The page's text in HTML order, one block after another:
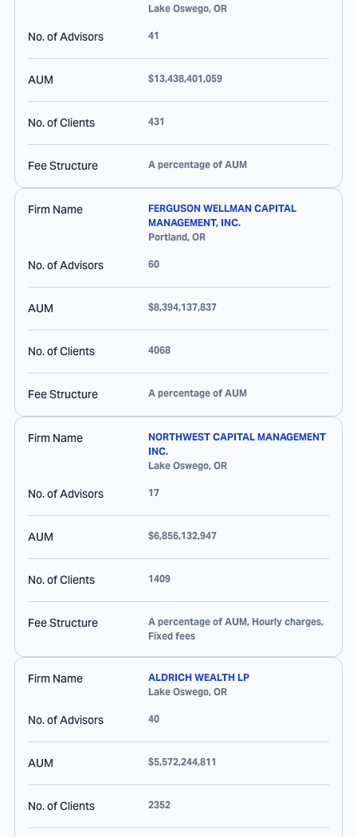
Lake Oswego, OR
No. of Advisors 41
AUM $13,438,401,059
No. of Clients 431
Fee Structure A percentage of AUM
Firm Name
FERGUSON WELLMAN CAPITAL
MANAGEMENT, INC.
Portland, OR
No. of Advisors 60
AUM $8,394,137,837
No. of Clients 4068
Fee Structure A percentage of AUM
Firm Name
NORTHWEST CAPITAL MANAGEMENT
INC.
Lake Oswego, OR
No. of Advisors 17
AUM $6,856,132,947
No. of Clients 1409
Fee Structure
A percentage of AUM, Hourly charges,
Fixed fees
Firm Name
ALDRICH WEALTH LP
Lake Oswego, OR
No. of Advisors 40
AUM $5,572,244,811
No. of Clients 2352